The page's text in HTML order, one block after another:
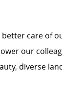
care of
our
diverse